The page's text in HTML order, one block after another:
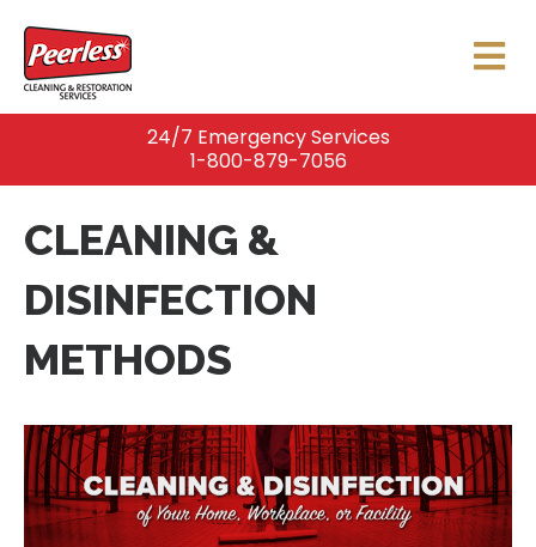
24/7 Emergency Services
1-800-879-7056
CLEANING &
DISINFECTION
METHODS